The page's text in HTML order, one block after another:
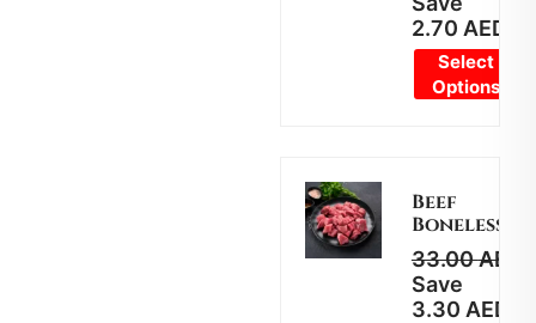
2.70 AED
Select
Options
Beef
Boneless
33.00AED
Save
3.30 AED